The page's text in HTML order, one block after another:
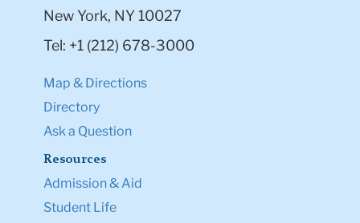
New York, NY 10027
Tel: +1 (212) 678-3000
Map & Directions
Directory
Ask a Question
Resources
Admission & Aid
Student Life